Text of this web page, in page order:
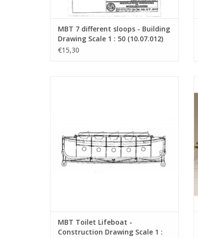
MBT 7 different sloops - Building
Drawing Scale 1 : 50 (10.07.012)
€15,30
MBT Toilet Lifeboat -
Construction Drawing Scale 1 :